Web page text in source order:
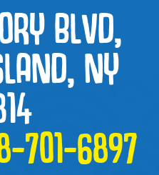
BLVD,
NY
701-6897